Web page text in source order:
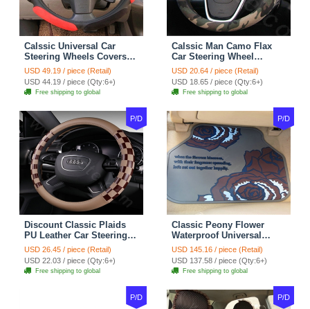
Calssic Universal Car
Steering Wheels Covers
Suedette Leather 15 Inch -
Red Black
USD 49.19 / piece (Retail)
USD 44.19 / piece (Qty:6+)
Free shipping to global
Calssic Man Camo Flax
Car Steering Wheel
Covers 15 inch 38CM Four
Seasons General - Dark
Green
USD 20.64 / piece (Retail)
USD 18.65 / piece (Qty:6+)
Free shipping to global
P/D
Discount Classic Plaids
PU Leather Car Steering
Wheel Covers 15 inch
38CM - Beige Brown
USD 26.45 / piece (Retail)
USD 22.03 / piece (Qty:6+)
Free shipping to global
P/D
Classic Peony Flower
Waterproof Universal
Automotive Carpet Car
Floor Mats Rubber 5pcs
Sets - Red
USD 145.16 / piece (Retail)
USD 137.58 / piece (Qty:6+)
Free shipping to global
P/D P/D